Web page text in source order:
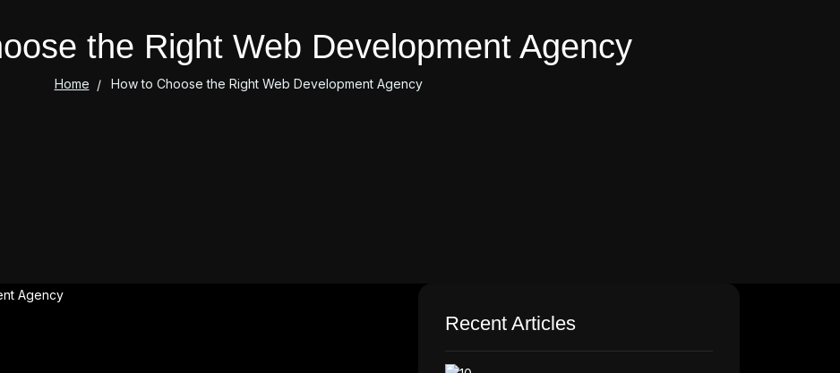
the Right Web Development Agency
Home How to Choose the Right Web Development Agency
Recent Articles